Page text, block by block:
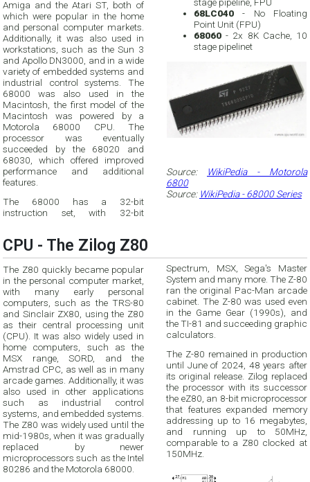
Amiga and the Atari ST, both of
which were popular in the home
and personal computer markets.
Additionally, it was also used in
workstations, such as the Sun 3
and Apollo DN3000, and in a wide
variety of embedded systems and
industrial control systems. The
68000 was also used in the
Macintosh, the first model of the
Macintosh was powered by a
Motorola 68000 CPU. The
processor was eventually
succeeded by the 68020 and
68030, which offered improved
performance and additional
features.
The 68000 has a 32-bit
instruction set, with 32-bit
68LC040 - No Floating
Point Unit (FPU)
68060 - 2x 8K Cache, 10
stage pipelinet
Source:
WikiPedia - Motorola
6800
Source: WikiPedia - 68000 Series
CPU - The Zilog Z80
The Z80 quickly became popular
in the personal computer market,
with many early personal
computers, such as the TRS-80
and Sinclair ZX80, using the Z80
as their central processing unit
(CPU). It was also widely used in
home computers, such as the
MSX range, SORD, and the
Amstrad CPC, as well as in many
arcade games. Additionally, it was
also used in other applications
such as industrial control
systems, and embedded systems.
The Z80 was widely used until the
mid-1980s, when it was gradually
replaced by newer
microprocessors such as the Intel
80286 and the Motorola 68000.
Spectrum, MSX, Sega's Master
System and many more. The Z-80
ran the original Pac-Man arcade
cabinet. The Z-80 was used even
in the Game Gear (1990s), and
the TI-81 and succeeding graphic
calculators.
The Z-80 remained in production
until June of 2024, 48 years after
its original release. Zilog replaced
the processor with its successor
the eZ80, an 8-bit microprocessor
that features expanded memory
addressing up to 16 megabytes,
and running up to 50MHz,
comparable to a Z80 clocked at
150MHz.